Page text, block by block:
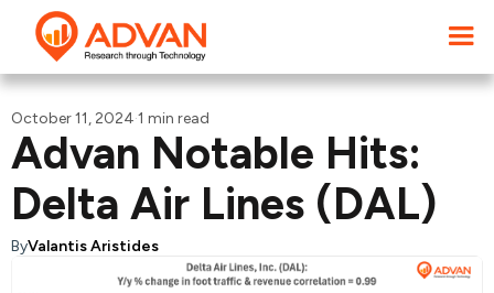
October 11, 2024·1 min read
Advan Notable Hits:
Delta Air Lines (DAL)
ByValantis Aristides